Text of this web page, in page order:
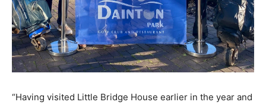
“Having visited Little Bridge House earlier in the year and